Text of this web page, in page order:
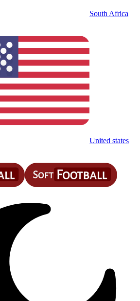
South Africa
United states